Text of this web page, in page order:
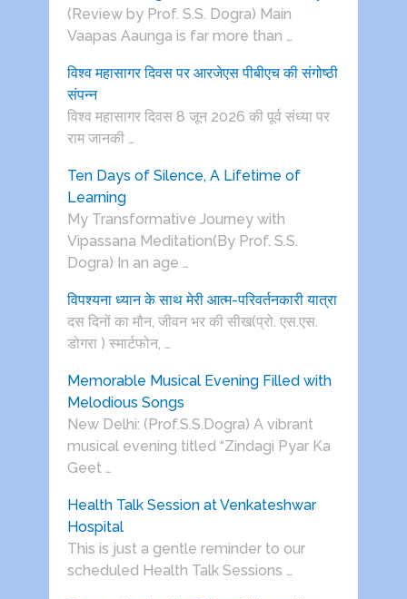
(Review by Prof. S.S. Dogra) Main
Vaapas Aaunga is far more than …
विश्व महासागर दिवस पर आरजेएस पीबीएच की संगोष्ठी
संपन्न
विश्व महासागर दिवस 8 जून 2026 की पूर्व संध्या पर
राम जानकी …
Ten Days of Silence, A Lifetime of
Learning
My Transformative Journey with
Vipassana Meditation(By Prof. S.S.
Dogra) In an age …
विपश्यना ध्यान के साथ मेरी आत्म-परिवर्तनकारी यात्रा
दस दिनों का मौन, जीवन भर की सीख(प्रो. एस.एस.
डोगरा ) स्मार्टफोन, …
Memorable Musical Evening Filled with
Melodious Songs
New Delhi: (Prof.S.S.Dogra) A vibrant
musical evening titled “Zindagi Pyar Ka
Geet …
Health Talk Session at Venkateshwar
Hospital
This is just a gentle reminder to our
scheduled Health Talk Sessions …